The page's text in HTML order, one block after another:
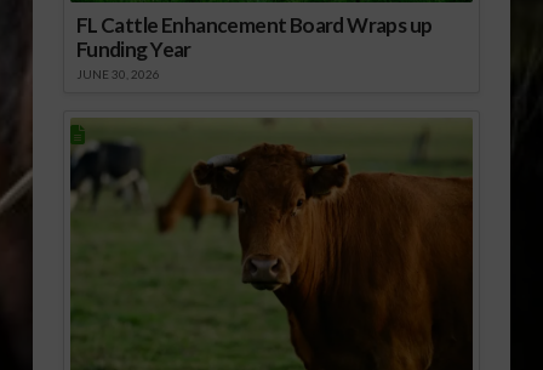
FL Cattle Enhancement Board Wraps up
Funding Year
JUNE 30, 2026